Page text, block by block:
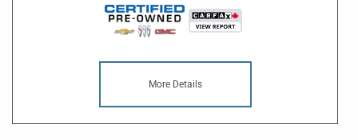
More Details